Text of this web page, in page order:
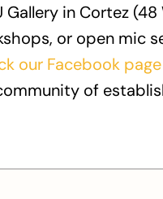
in Cortez
or open mic
our Facebook page
of